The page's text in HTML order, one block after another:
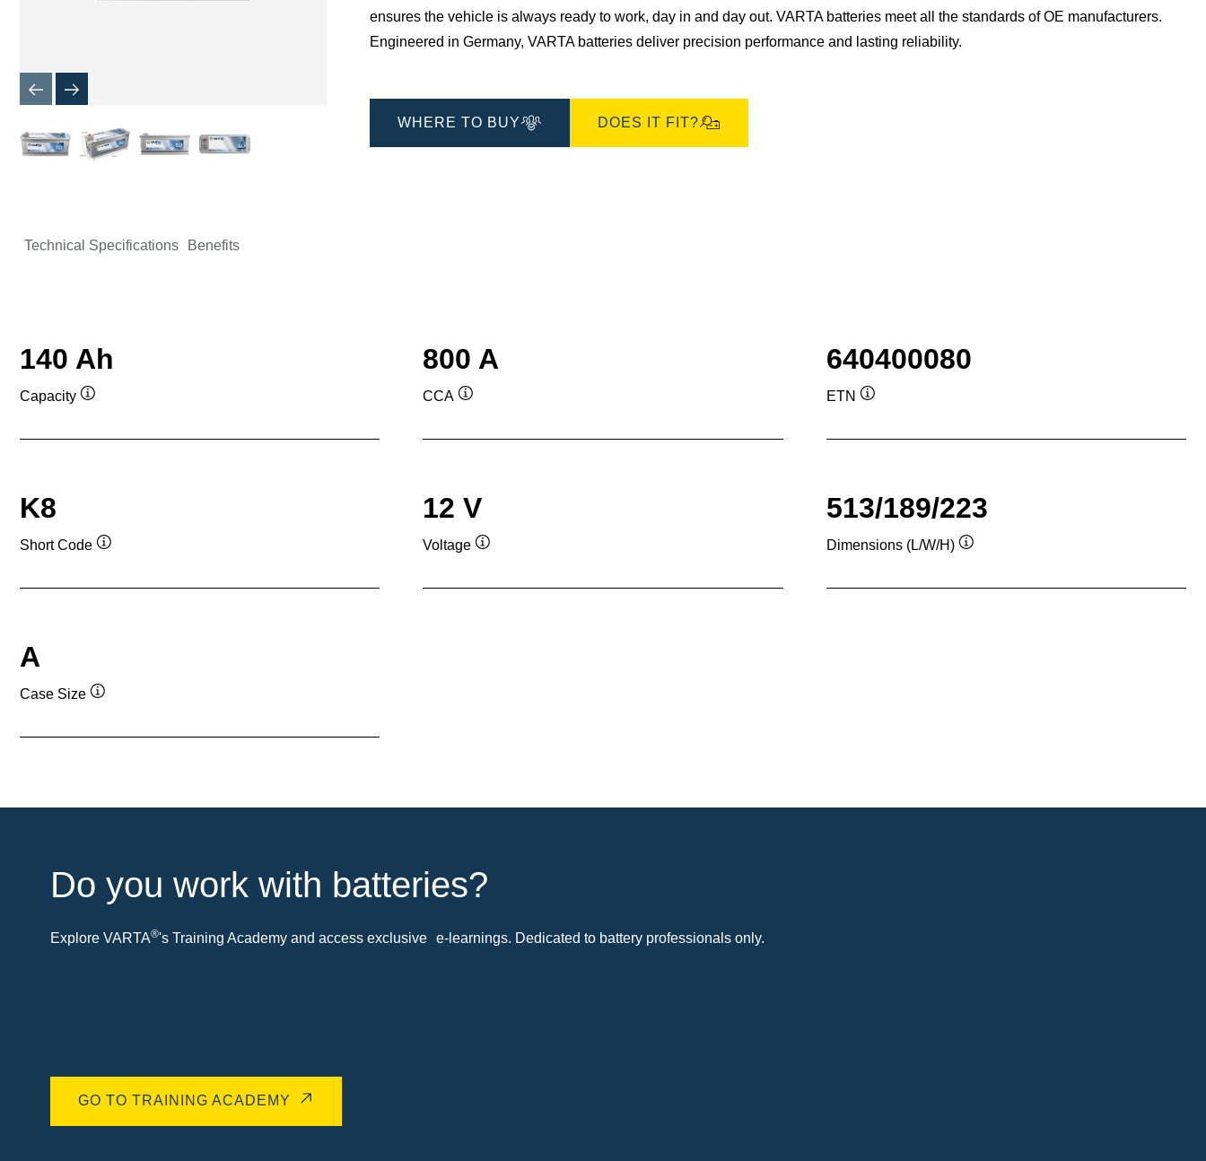
ensures the vehicle is always ready to work, day in and day out.​ VARTA batteries meet all the standards of OE manufacturers.​
Engineered in Germany, VARTA batteries deliver precision performance and lasting reliability.
WHERE TO BUY DOES IT FIT?
Technical Specifications Benefits
140 Ah
Capacity
800 A
CCA
640400080
ETN
K8
Short Code
12 V
Voltage
513/189/223
Dimensions (L/W/H)
A
Case Size
Do you work with batteries?
Explore VARTA®'s Training Academy and access exclusive e-learnings. Dedicated to battery professionals only.
GO TO TRAINING ACADEMY